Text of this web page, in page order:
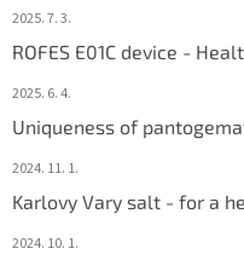
2025. 7. 3.
ROFES E01C device -
2025. 6. 4.
Uniqueness of
2024. 11. 1.
Karlovy Vary salt - for a
2024. 10. 1.